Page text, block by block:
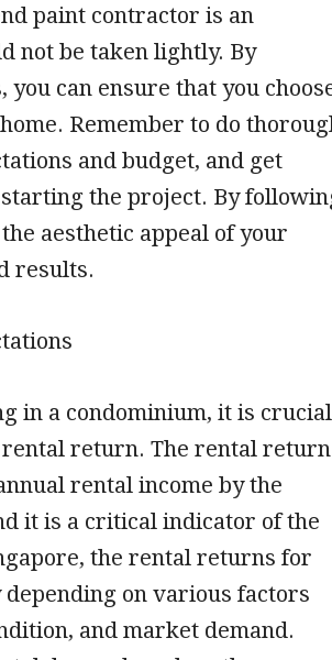
paint contractor is an
not be taken lightly. By
can ensure that you
Remember to do
and budget, and get
the project. By
aesthetic appeal of your
results.
in a condominium, it is crucial
return. The rental return
rental income by the
it is a critical indicator of the
the rental returns for
on various factors
and market demand.